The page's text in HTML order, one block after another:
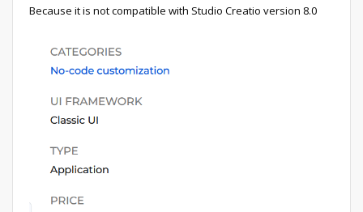
Because it is not compatible with Studio Creatio version 8.0